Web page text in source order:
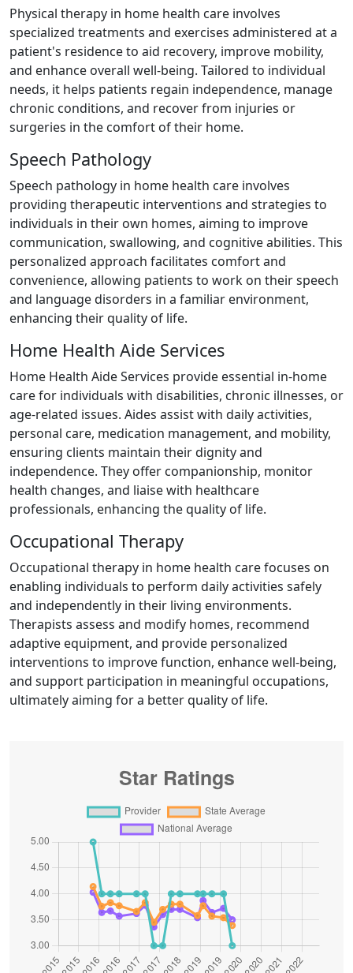
Physical therapy in home health care involves
specialized treatments and exercises administered at a
patient's residence to aid recovery, improve mobility,
and enhance overall well-being. Tailored to individual
needs, it helps patients regain independence, manage
chronic conditions, and recover from injuries or
surgeries in the comfort of their home.
Speech Pathology
Speech pathology in home health care involves
providing therapeutic interventions and strategies to
individuals in their own homes, aiming to improve
communication, swallowing, and cognitive abilities. This
personalized approach facilitates comfort and
convenience, allowing patients to work on their speech
and language disorders in a familiar environment,
enhancing their quality of life.
Home Health Aide Services
Home Health Aide Services provide essential in-home
care for individuals with disabilities, chronic illnesses, or
age-related issues. Aides assist with daily activities,
personal care, medication management, and mobility,
ensuring clients maintain their dignity and
independence. They offer companionship, monitor
health changes, and liaise with healthcare
professionals, enhancing the quality of life.
Occupational Therapy
Occupational therapy in home health care focuses on
enabling individuals to perform daily activities safely
and independently in their living environments.
Therapists assess and modify homes, recommend
adaptive equipment, and provide personalized
interventions to improve function, enhance well-being,
and support participation in meaningful occupations,
ultimately aiming for a better quality of life.